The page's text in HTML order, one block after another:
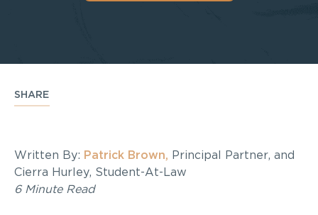
SHARE
Written By: Patrick Brown, Principal Partner, and
Cierra Hurley, Student-At-Law
6 Minute Read